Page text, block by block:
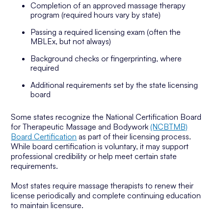
Completion of an approved massage therapy
program (required hours vary by state)
Passing a required licensing exam (often the
MBLEx, but not always)
Background checks or fingerprinting, where
required
Additional requirements set by the state licensing
board
Some states recognize the National Certification Board
for Therapeutic Massage and Bodywork(NCBTMB)
Board Certification as part of their licensing process.
While board certification is voluntary, it may support
professional credibility or help meet certain state
requirements.
Most states require massage therapists to renew their
license periodically and complete continuing education
to maintain licensure.